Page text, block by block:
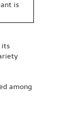
is
its
among